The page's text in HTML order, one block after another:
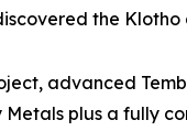
the Klotho
advanced
plus a fully